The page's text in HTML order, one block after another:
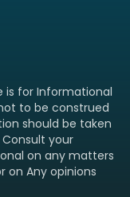
is for Informational
to be construed
should be taken
your
on any matters
on Any opinions